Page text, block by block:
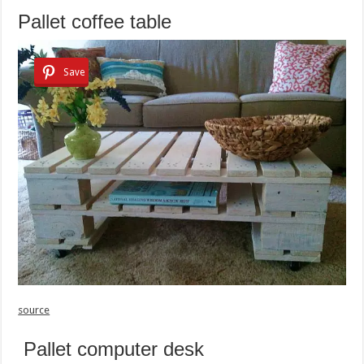
Pallet coffee table
Save
source
Pallet computer desk